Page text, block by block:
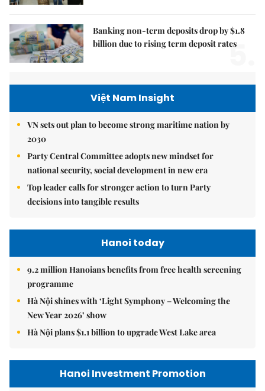
Banking non-term deposits drop by $1.8
billion due to rising term deposit rates
5.
Việt Nam Insight
VN sets out plan to become strong maritime nation by
2030
Party Central Committee adopts new mindset for
national security, social development in new era
Top leader calls for stronger action to turn Party
decisions into tangible results
Hanoi today
9.2 million Hanoians benefits from free health screening
programme
Hà Nội shines with ‘Light Symphony – Welcoming the
New Year 2026’ show
Hà Nội plans $1.1 billion to upgrade West Lake area
Hanoi Investment Promotion